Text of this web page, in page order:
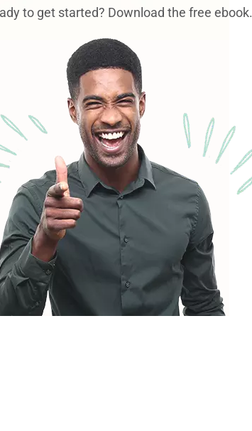
to get started? Download the free ebook.